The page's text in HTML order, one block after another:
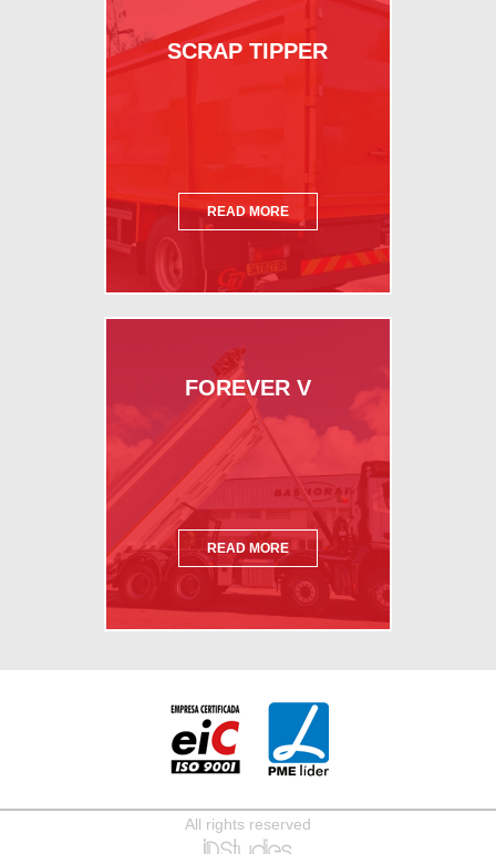
SCRAP TIPPER
READ MORE
FOREVER V
READ MORE
All rights reserved